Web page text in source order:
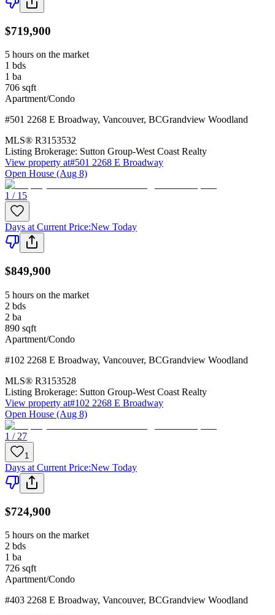
$719,900
5 hours on the market
1 bds
1 ba
706 sqft
Apartment/Condo
#501 2268 E Broadway, Vancouver, BCGrandview Woodland
MLS® R3153532
Listing Brokerage: Sutton Group-West Coast Realty
View property at#501 2268 E Broadway
Open House (Aug 8)
1 / 15
Days at Current Price:New Today
$849,900
5 hours on the market
2 bds
2 ba
890 sqft
Apartment/Condo
#102 2268 E Broadway, Vancouver, BCGrandview Woodland
MLS® R3153528
Listing Brokerage: Sutton Group-West Coast Realty
View property at#102 2268 E Broadway
Open House (Aug 8)
1 / 27
1
Days at Current Price:New Today
$724,900
5 hours on the market
2 bds
1 ba
726 sqft
Apartment/Condo
#403 2268 E Broadway, Vancouver, BCGrandview Woodland